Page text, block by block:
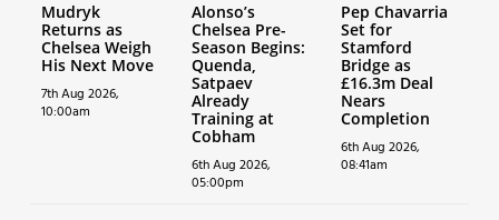
Mudryk
Returns as
Chelsea Weigh
His Next Move
7th Aug 2026,
10:00am
Alonso’s
Chelsea Pre-
Season Begins:
Quenda,
Satpaev
Already
Training at
Cobham
6th Aug 2026,
05:00pm
Pep Chavarria
Set for
Stamford
Bridge as
£16.3m Deal
Nears
Completion
6th Aug 2026,
08:41am